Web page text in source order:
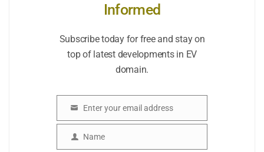
Informed
Subscribe today for free and stay on
top of latest developments in EV
domain.
Enter your email address
Name
Name